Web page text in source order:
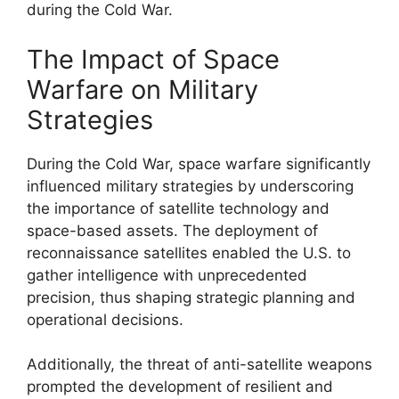
during the Cold War.
The Impact of Space
Warfare on Military
Strategies
During the Cold War, space warfare significantly
influenced military strategies by underscoring
the importance of satellite technology and
space-based assets. The deployment of
reconnaissance satellites enabled the U.S. to
gather intelligence with unprecedented
precision, thus shaping strategic planning and
operational decisions.
Additionally, the threat of anti-satellite weapons
prompted the development of resilient and